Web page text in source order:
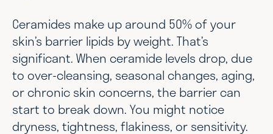
Ceramides make up around 50% of your
skin’s barrier lipids by weight. That’s
significant. When ceramide levels drop, due
to over-cleansing, seasonal changes, aging,
or chronic skin concerns, the barrier can
start to break down. You might notice
dryness, tightness, flakiness, or sensitivity.